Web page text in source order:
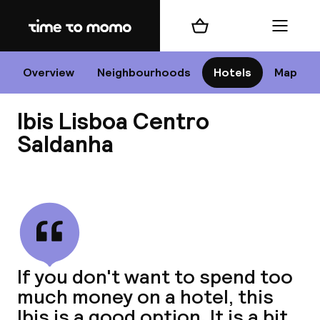
Home
Overview Neighbourhoods Hotels Map
Shopping cart Menu
Ibis Lisboa Centro
Saldanha
If you don't want to spend too
much money on a hotel, this